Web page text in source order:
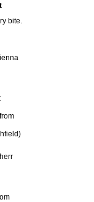
bite.